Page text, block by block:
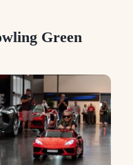
Green